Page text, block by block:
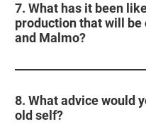
7. What has it been
production that will be
and Malmo?
8. What advice would
old self?